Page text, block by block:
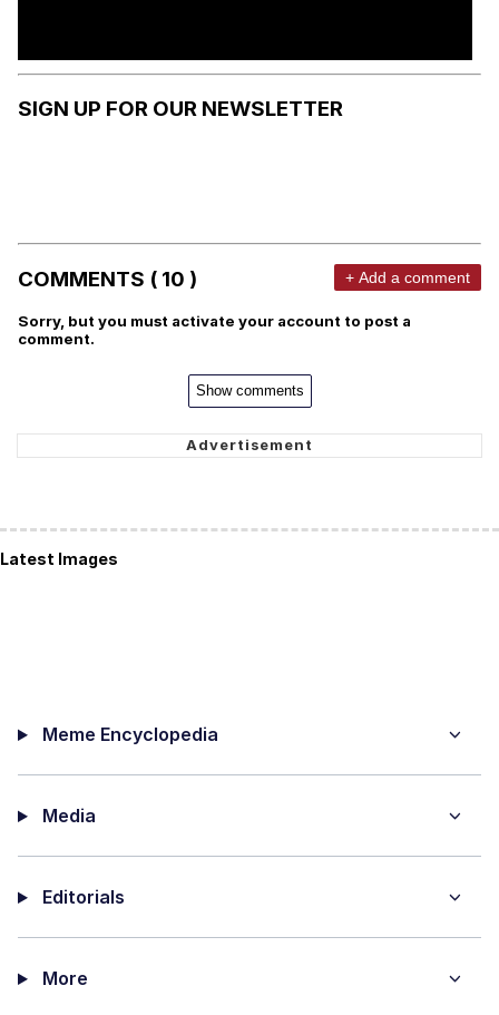
SIGN UP FOR OUR NEWSLETTER
COMMENTS ( 10 ) + Add a comment
Sorry, but you must activate your account to post a
comment.
Show comments
Latest Images
Meme Encyclopedia
Media
Editorials
More